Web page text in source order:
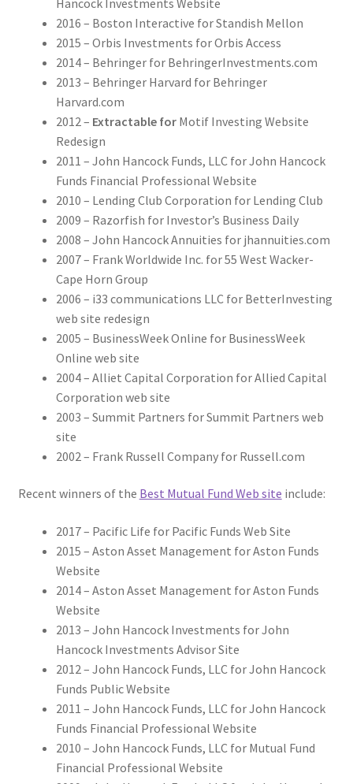
2016 – Boston Interactive for Standish Mellon
2015 – Orbis Investments for Orbis Access
2014 – Behringer for BehringerInvestments.com
2013 – Behringer Harvard for Behringer
Harvard.com
2012 – Extractable forMotif Investing Website
Redesign
2011 – John Hancock Funds, LLC for John Hancock
Funds Financial Professional Website
2010 – Lending Club Corporation for Lending Club
2009 – Razorfish for Investor’s Business Daily
2008 – John Hancock Annuities for jhannuities.com
2007 – Frank Worldwide Inc. for 55 West Wacker-
Cape Horn Group
2006 – i33 communications LLC for BetterInvesting
web site redesign
2005 – BusinessWeek Online for BusinessWeek
Online web site
2004 – Alliet Capital Corporation for Allied Capital
Corporation web site
2003 – Summit Partners for Summit Partners web
site
2002 – Frank Russell Company for Russell.com
Recent winners of the Best Mutual Fund Web site include:
2017 – Pacific Life for Pacific Funds Web Site
2015 – Aston Asset Management for Aston Funds
Website
2014 – Aston Asset Management for Aston Funds
Website
2013 – John Hancock Investments for John
Hancock Investments Advisor Site
2012 – John Hancock Funds, LLC for John Hancock
Funds Public Website
2011 – John Hancock Funds, LLC for John Hancock
Funds Financial Professional Website
2010 – John Hancock Funds, LLC for Mutual Fund
Financial Professional Website